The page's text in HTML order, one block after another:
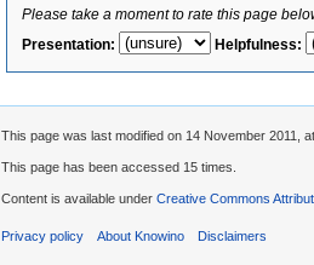
Please take a moment to rate this page
Presentation: Helpfulness:
This page was last modified on 14 November 2011,
This page has been accessed 15 times.
Content is available under Creative Commons
Privacy policy About Knowino Disclaimers